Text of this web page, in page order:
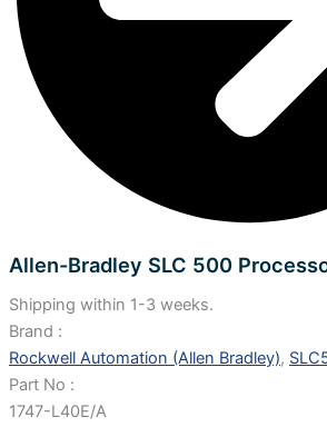
Allen-Bradley SLC 500
Shipping within 1-3 weeks.
Brand :
Rockwell Automation (Allen Bradley),
Part No :
1747-L40E/A